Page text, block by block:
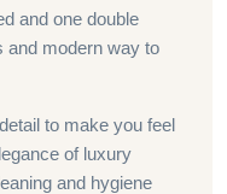
and one double
and modern way to
to make you feel
of luxury
and hygiene